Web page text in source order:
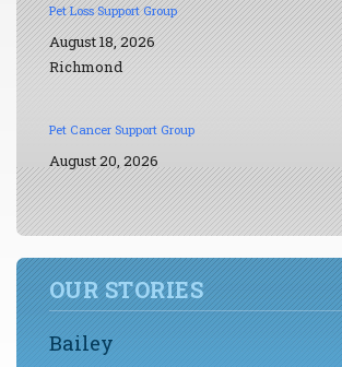
Pet Loss Support Group
August 18, 2026
Richmond
Pet Cancer Support Group
August 20, 2026
OUR STORIES
Bailey